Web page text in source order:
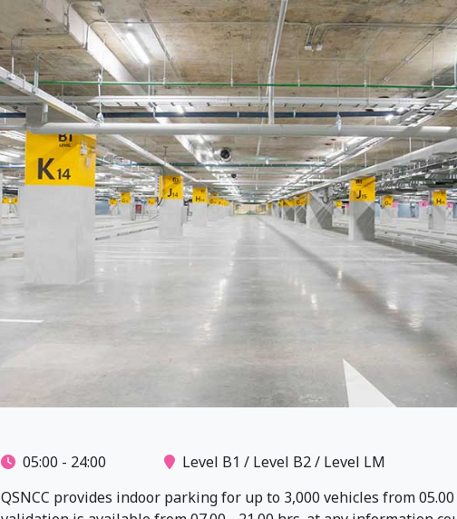
05:00 - 24:00
Level B1 / Level B2 / Level LM
QSNCC provides indoor parking for up to 3,000 vehicles from